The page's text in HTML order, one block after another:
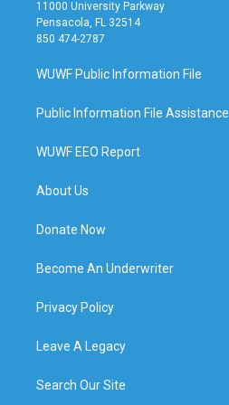
11000 University Parkway
Pensacola, FL 32514
850 474-2787
WUWF Public Information File
Public Information File Assistance
WUWF EEO Report
About Us
Donate Now
Become An Underwriter
Privacy Policy
Leave A Legacy
Search Our Site